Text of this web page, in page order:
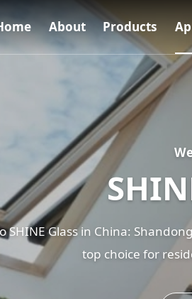
About Products
SHINE Glass in China:
top choice for